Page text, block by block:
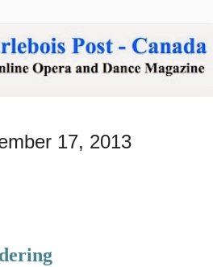
17, 2013